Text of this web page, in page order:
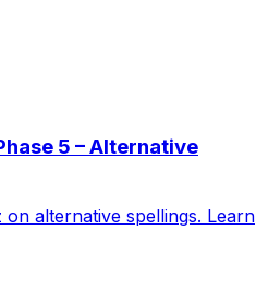
5 – Alternative
on alternative spellings. Learn